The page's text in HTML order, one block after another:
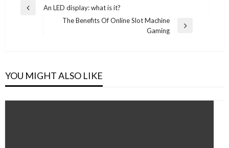
Post
navigation
Previous
An LED display: what is it?
The Benefits Of Online Slot Machine
Gaming
YOU MIGHT ALSO LIKE